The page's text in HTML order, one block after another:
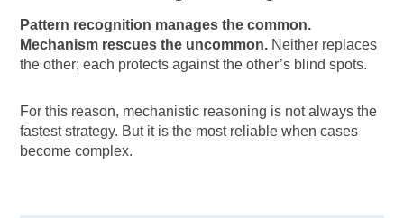
Pattern recognition manages the common.
Mechanism rescues the uncommon. Neither replaces
the other; each protects against the other’s blind spots.
For this reason, mechanistic reasoning is not always the
fastest strategy. But it is the most reliable when cases
become complex.